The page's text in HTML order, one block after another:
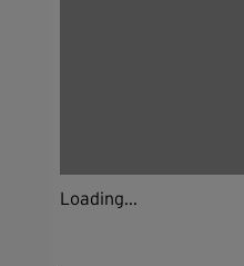
Loading...